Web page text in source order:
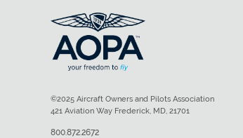
©2025 Aircraft Owners and Pilots Association
421 Aviation Way Frederick, MD, 21701
800.872.2672